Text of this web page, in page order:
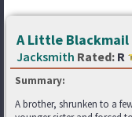
A Little
Jacksmith Rated: R
Summary:
A brother, shrunken to a